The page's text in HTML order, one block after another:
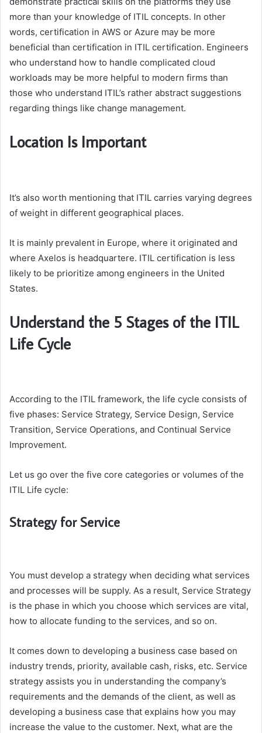
more than your knowledge of ITIL concepts. In other
words, certification in AWS or Azure may be more
beneficial than certification in ITIL certification. Engineers
who understand how to handle complicated cloud
workloads may be more helpful to modern firms than
those who understand ITIL’s rather abstract suggestions
regarding things like change management.
Location Is Important
It’s also worth mentioning that ITIL carries varying degrees
of weight in different geographical places.
It is mainly prevalent in Europe, where it originated and
where Axelos is headquartere. ITIL certification is less
likely to be prioritize among engineers in the United
States.
Understand the 5 Stages of the ITIL
Life Cycle
According to the ITIL framework, the life cycle consists of
five phases: Service Strategy, Service Design, Service
Transition, Service Operations, and Continual Service
Improvement.
Let us go over the five core categories or volumes of the
ITIL Life cycle:
Strategy for Service
You must develop a strategy when deciding what services
and processes will be supply. As a result, Service Strategy
is the phase in which you choose which services are vital,
how to allocate funding to the services, and so on.
It comes down to developing a business case based on
industry trends, priority, available cash, risks, etc. Service
strategy assists you in understanding the company’s
requirements and the demands of the client, as well as
developing a business case that explains how you may
increase the value to the customer. Next, what are the